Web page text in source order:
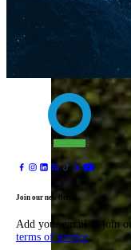
Join our newsletter
Add your email to join
terms of service.